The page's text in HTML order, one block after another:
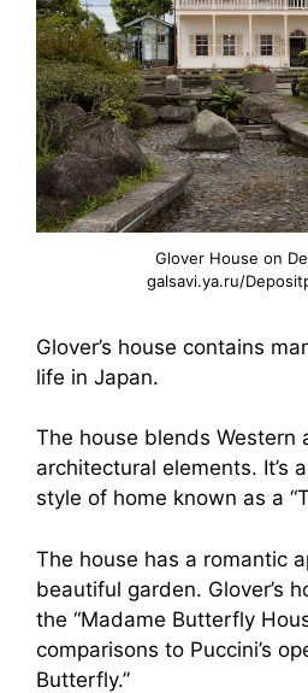
Glover House on
galsavi.ya.ru/
Glover’s house contains
life in Japan.
The house blends Western
architectural elements. It’s
style of home known as a
The house has a romantic
beautiful garden. Glover’s
the “Madame Butterfly
comparisons to Puccini’s
Butterfly.”